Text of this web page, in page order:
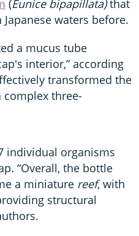
(Eunice bipapillata)that
waters before.
a mucus tube
interior,” according
transformed the
three-
individual organisms
“Overall, the bottle
a miniature reef, with
structural